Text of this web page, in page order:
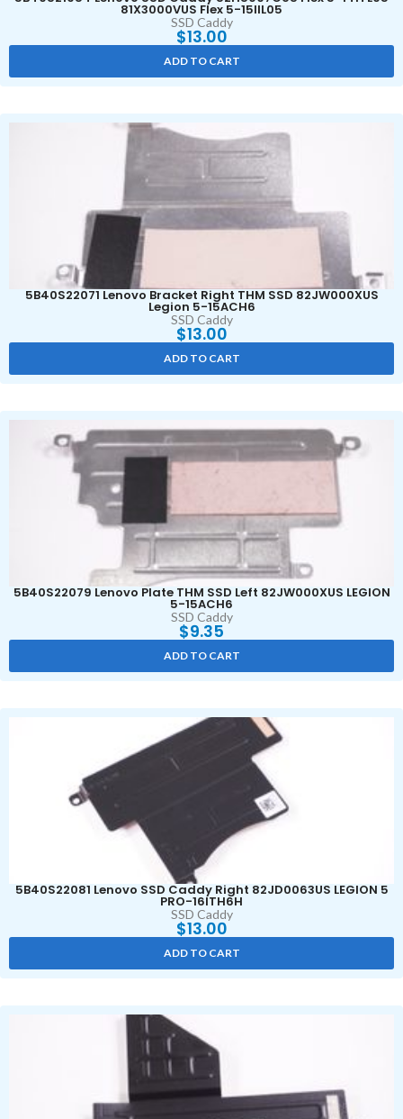
81X3000VUS Flex 5-15IIL05
SSD Caddy
$13.00
ADD TO CART
5B40S22071 Lenovo Bracket Right THM SSD 82JW000XUS
Legion 5-15ACH6
SSD Caddy
$13.00
ADD TO CART
5B40S22079 Lenovo Plate THM SSD Left 82JW000XUS LEGION
5-15ACH6
SSD Caddy
$9.35
ADD TO CART
5B40S22081 Lenovo SSD Caddy Right 82JD0063US LEGION 5
PRO-16ITH6H
SSD Caddy
$13.00
ADD TO CART